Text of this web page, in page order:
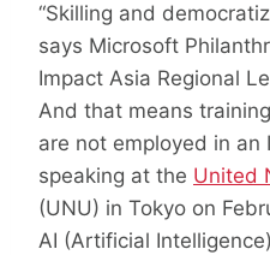
“Skilling and
says Microsoft
Impact Asia Regional
And that means
are not employed in
speaking at the United
(UNU) in Tokyo on
AI (Artificial